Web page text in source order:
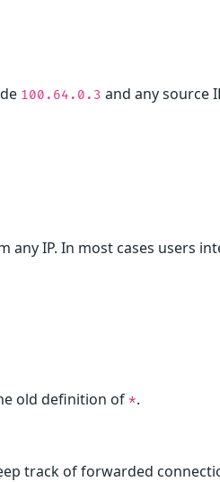
100.64.0.3 and any source
any IP. In most cases users
old definition of *.
track of forwarded